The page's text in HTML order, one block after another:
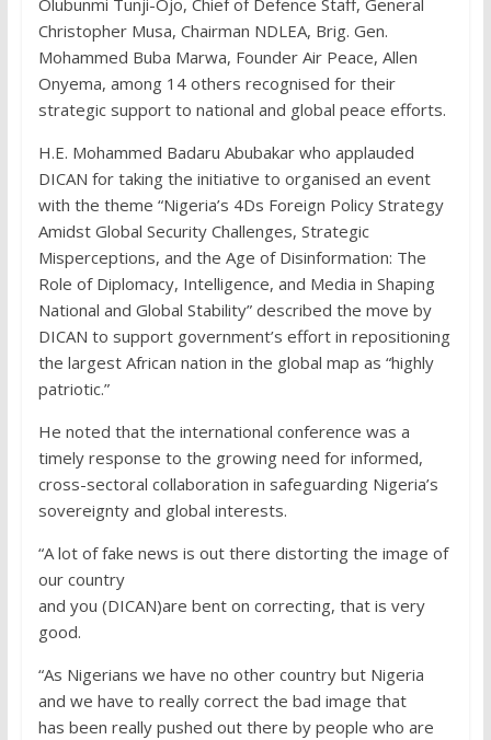
Olubunmi Tunji-Ojo, Chief of Defence Staff, General
Christopher Musa, Chairman NDLEA, Brig. Gen.
Mohammed Buba Marwa, Founder Air Peace, Allen
Onyema, among 14 others recognised for their
strategic support to national and global peace efforts.
H.E. Mohammed Badaru Abubakar who applauded
DICAN for taking the initiative to organised an event
with the theme “Nigeria’s 4Ds Foreign Policy Strategy
Amidst Global Security Challenges, Strategic
Misperceptions, and the Age of Disinformation: The
Role of Diplomacy, Intelligence, and Media in Shaping
National and Global Stability” described the move by
DICAN to support government’s effort in repositioning
the largest African nation in the global map as “highly
patriotic.”
He noted that the international conference was a
timely response to the growing need for informed,
cross-sectoral collaboration in safeguarding Nigeria’s
sovereignty and global interests.
“A lot of fake news is out there distorting the image of
our country
and you (DICAN)are bent on correcting, that is very
good.
“As Nigerians we have no other country but Nigeria
and we have to really correct the bad image that
has been really pushed out there by people who are